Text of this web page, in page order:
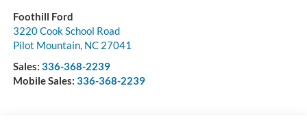
Foothill Ford
3220 Cook School Road
Pilot Mountain, NC 27041
Sales: 336-368-2239
Mobile Sales: 336-368-2239